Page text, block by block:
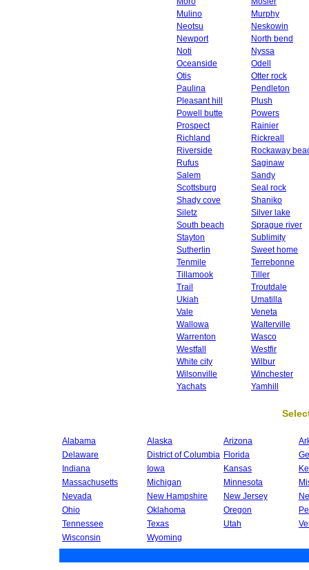
Mulino
Murphy
Neotsu
Neskowin
Newport
North bend
Noti
Nyssa
Oceanside
Odell
Otis
Otter rock
Paulina
Pendleton
Pleasant hill
Plush
Powell butte
Powers
Prospect
Rainier
Richland
Rickreall
Riverside
Rockaway
Rufus
Saginaw
Salem
Sandy
Scottsburg
Seal rock
Shady cove
Shaniko
Siletz
Silver lake
South beach
Sprague river
Stayton
Sublimity
Sutherlin
Sweet home
Tenmile
Terrebonne
Tillamook
Tiller
Trail
Troutdale
Ukiah
Umatilla
Vale
Veneta
Wallowa
Walterville
Warrenton
Wasco
Westfall
Westfir
White city
Wilbur
Wilsonville
Winchester
Yachats
Yamhill
Alabama Alaska Arizona
Delaware
District of Columbia Florida
Indiana
Iowa Kansas
Massachusetts
Michigan Minnesota
Nevada
New Hampshire New Jersey
Ohio
Oklahoma Oregon
Tennessee
Texas Utah
Wisconsin
Wyoming